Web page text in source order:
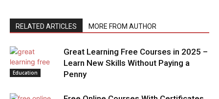
RELATED ARTICLES MORE FROM AUTHOR
Education
Great Learning Free Courses in 2025 –
Learn New Skills Without Paying a
Penny